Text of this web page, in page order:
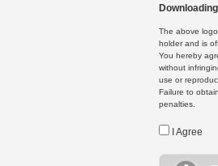
The above
holder and is
You hereby
without
use or
Failure to
penalties.
I Agree